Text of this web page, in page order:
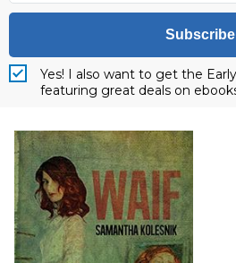
Subscribe
Yes! I also want to get the
featuring great deals on